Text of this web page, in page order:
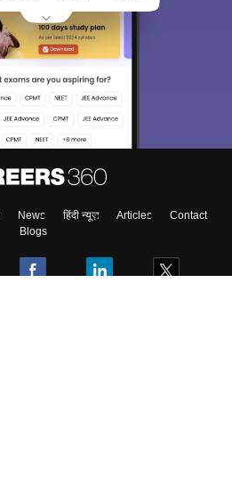
News हिंदी न्यूज़ Articles
Contact
Blogs